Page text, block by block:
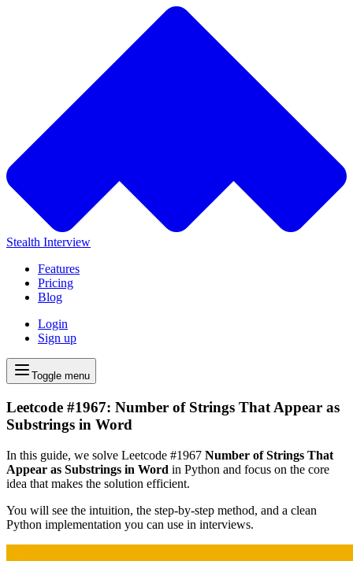
Stealth Interview
Features
Pricing
Blog
Login
Sign up
Toggle menu
Leetcode #1967: Number of Strings That Appear as
Substrings in Word
In this guide, we solve Leetcode #1967 Number of Strings That
Appear as Substrings in Word in Python and focus on the core
idea that makes the solution efficient.
You will see the intuition, the step-by-step method, and a clean
Python implementation you can use in interviews.